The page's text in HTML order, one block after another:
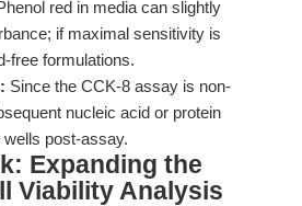
red in media can slightly
if maximal sensitivity is
free formulations.
Since the CCK-8 assay is non-
nucleic acid or protein
post-assay.
Expanding the
Viability Analysis